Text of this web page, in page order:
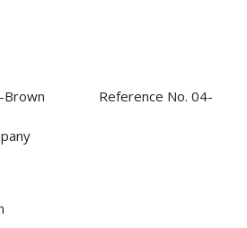
Brown Reference No. 04-